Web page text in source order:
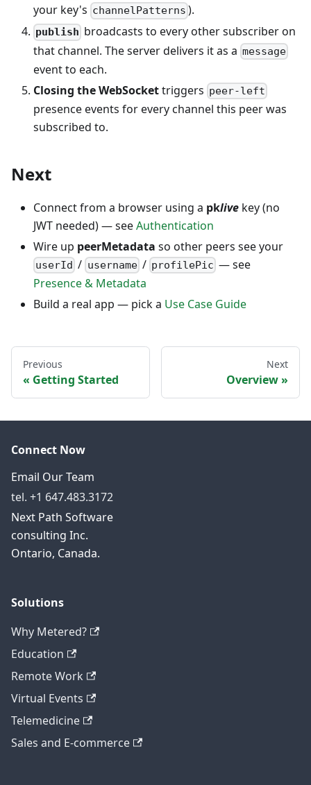
your key's channelPatterns ).
publish broadcasts to every other subscriber on
that channel. The server delivers it as a message
event to each.
Closing the WebSockettriggers peer-left
presence events for every channel this peer was
subscribed to.
Next
Connect from a browser using a pklive key (no
JWT needed) — seeAuthentication
Wire up peerMetadata so other peers see your
userId / username/ profilePic — see
Presence & Metadata
Build a real app — pick a Use Case Guide
Previous
Getting Started
Next
Overview
Connect Now
Email Our Team
tel. +1 647.483.3172
Next Path Software
consulting Inc.
Ontario, Canada.
Solutions
Why Metered?
Education
Remote Work
Virtual Events
Telemedicine
Sales and E-commerce